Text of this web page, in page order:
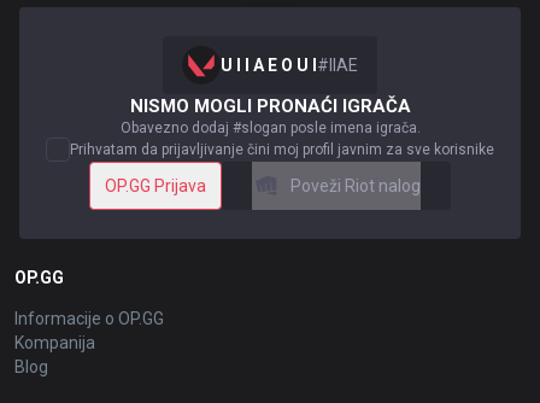
U I I A E O U I # IIAE
NISMO MOGLI PRONAĆI IGRAČA
Obavezno dodaj #slogan posle imena igrača.
Prihvatam da prijavljivanje čini moj profil javnim za sve korisnike
OP.GG Prijava Poveži Riot nalog
OP.GG
Informacije o OP.GG
Kompanija
Blog